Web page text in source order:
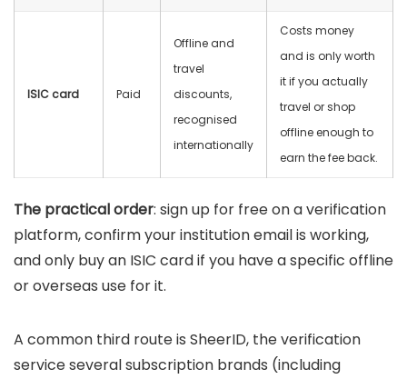
ISIC card Paid
Offline and
travel
discounts,
recognised
internationally
Costs money
and is only worth
it if you actually
travel or shop
offline enough to
earn the fee back.
The practical order: sign up for free on a verification
platform, confirm your institution email is working,
and only buy an ISIC card if you have a specific offline
or overseas use for it.
A common third route is SheerID, the verification
service several subscription brands (including